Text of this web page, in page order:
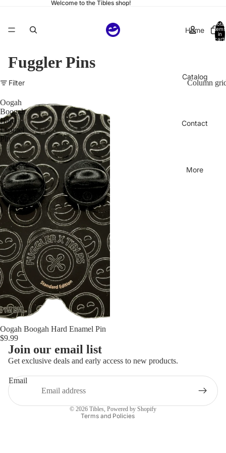
Welcome to the Tibles shop!
Home
Catalog
Contact
More
Total
items
in
cart:
Fuggler Pins
Filter Column
Oogah
Boogah
Hard
Enamel
Pin
Oogah Boogah Hard Enamel Pin
$9.99
Join our email list
Get exclusive deals and early access to new products.
Email
© 2026 Tibles, Powered by Shopify
Terms and Policies
Refund policy